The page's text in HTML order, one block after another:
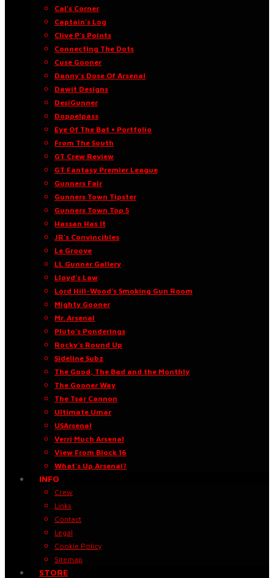
Cal’s Corner
Captain’s Log
Clive P’s Points
Connecting The Dots
Cuse Gooner
Danny’s Dose Of Arsenal
Dawit Designs
DesiGunner
Doppelpass
Eye Of The Bat • Portfolio
From The South
GT Crew Review
GT Fantasy Premier League
Gunners Fair
Gunners Town Tipster
Gunners Town Top 5
Hassan Has It
JR’s Convincibles
Le Groove
LL Gunner Gallery
Lloyd’s Law
Lord Hill-Wood’s Smoking Gun Room
Mighty Gooner
Mr. Arsenal
Pluto’s Ponderings
Rocky’s Round Up
Sideline Subz
The Good, The Bad and the Monthly
The Gooner Way
The Tsar Cannon
Ultimate Umar
USArsenal
Verri Much Arsenal
View From Block 16
What’s Up Arsenal?
INFO
Crew
Links
Contact
Legal
Cookie Policy
Sitemap
STORE